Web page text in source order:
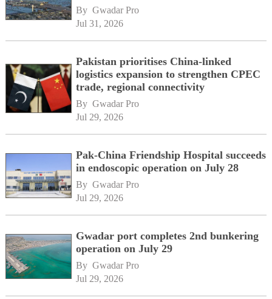
By Gwadar Pro
Jul 31, 2026
Pakistan prioritises China-linked
logistics expansion to strengthen CPEC
trade, regional connectivity
By Gwadar Pro
Jul 29, 2026
Pak-China Friendship Hospital succeeds
in endoscopic operation on July 28
By Gwadar Pro
Jul 29, 2026
Gwadar port completes 2nd bunkering
operation on July 29
By Gwadar Pro
Jul 29, 2026